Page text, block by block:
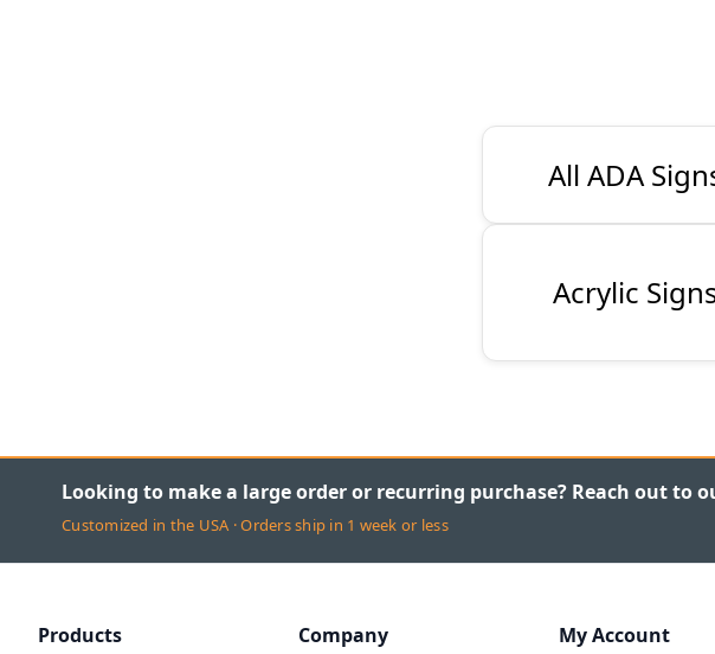
All ADA
Acrylic
Looking to make a large order or recurring purchase? Reach out to
Customized in the USA · Orders ship in 1 week or less
Products Company My Account